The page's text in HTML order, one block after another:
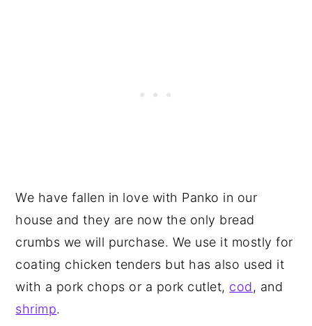
We have fallen in love with Panko in our
house and they are now the only bread
crumbs we will purchase. We use it mostly for
coating chicken tenders but has also used it
with a pork chops or a pork cutlet, cod, and
shrimp.